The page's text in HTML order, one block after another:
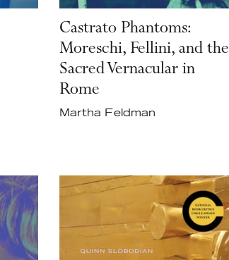
Castrato Phantoms:
Moreschi, Fellini, and the
Sacred Vernacular in
Rome
Martha Feldman